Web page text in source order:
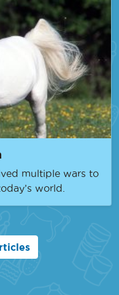
multiple wars to
world.